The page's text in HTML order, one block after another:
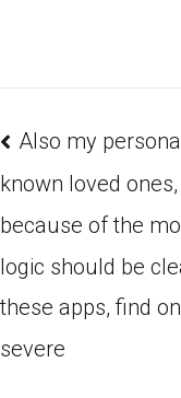
Also my
known loved
because of the
logic should be
these apps, find
severe